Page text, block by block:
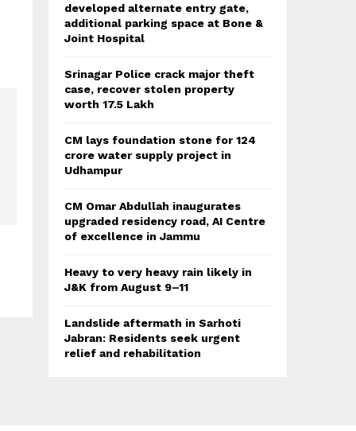
developed alternate entry gate,
additional parking space at Bone &
Joint Hospital
Srinagar Police crack major theft
case, recover stolen property
worth 17.5 Lakh
CM lays foundation stone for 124
crore water supply project in
Udhampur
CM Omar Abdullah inaugurates
upgraded residency road, AI Centre
of excellence in Jammu
Heavy to very heavy rain likely in
J&K from August 9–11
Landslide aftermath in Sarhoti
Jabran: Residents seek urgent
relief and rehabilitation